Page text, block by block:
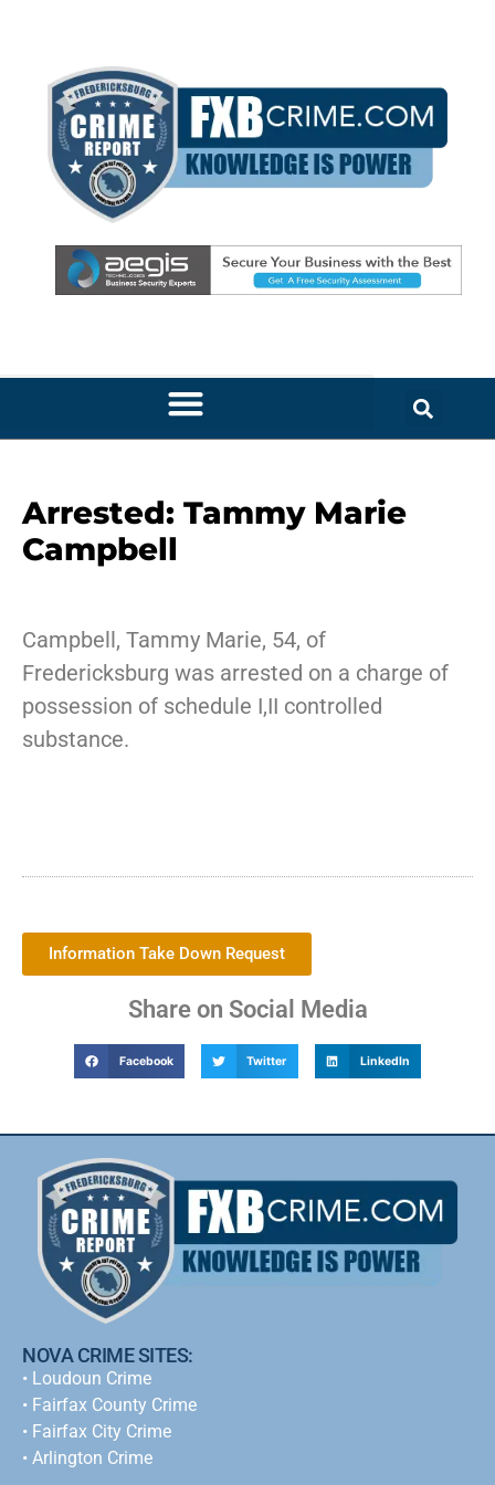
Arrested: Tammy Marie
Campbell
Campbell, Tammy Marie, 54, of
Fredericksburg was arrested on a charge of
possession of schedule I,II controlled
substance.
Information Take Down Request
Share on Social Media
Facebook Twitter LinkedIn
NOVA CRIME SITES:
• Loudoun Crime
• Fairfax County Crime
• Fairfax City Crime
• Arlington Crime